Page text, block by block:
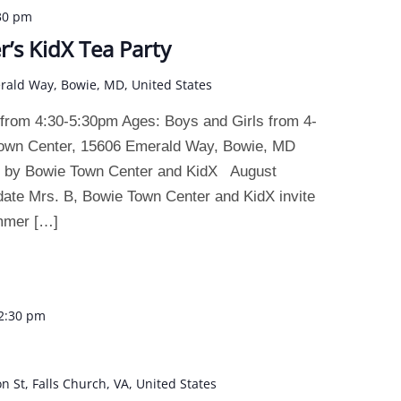
KidX Tea Party
pm
Way, Bowie, MD, United States
4:30-5:30pm Ages: Boys and Girls from 4-
Center, 15606 Emerald Way, Bowie, MD
Bowie Town Center and KidX August
Mrs. B, Bowie Town Center and KidX invite
[…]
pm
St, Falls Church, VA, United States